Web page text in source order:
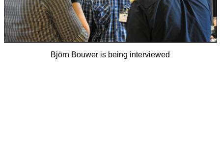
Björn Bouwer is being interviewed